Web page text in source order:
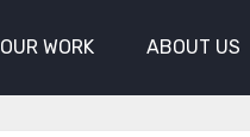
OUR WORK ABOUT US